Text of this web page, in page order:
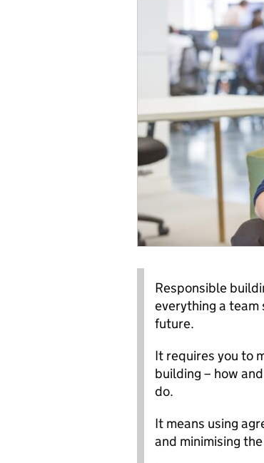
Responsible
everything a
future.
It requires you to
building – how
do.
It means using
and minimising